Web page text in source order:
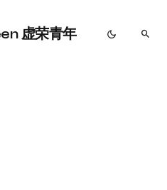
虚荣青年